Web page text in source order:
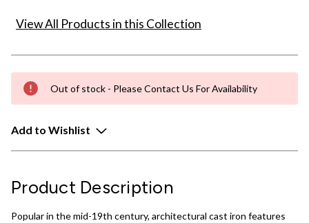
View All Products in this Collection
Out of stock - Please Contact Us For Availability
Add to Wishlist
Product Description
Popular in the mid-19th century, architectural cast iron features